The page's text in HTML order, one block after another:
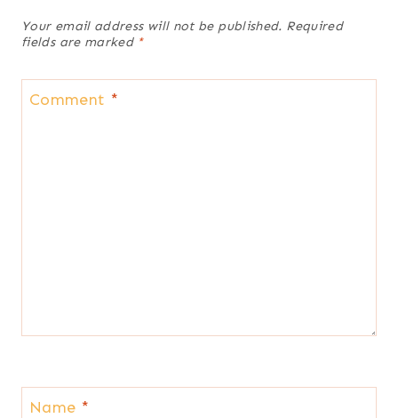
Your email address will not be published. Required
fields are marked *
Comment *
Name *